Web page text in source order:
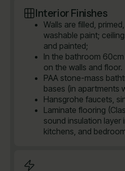
Interior Finishes
Walls are filled,
washable paint;
and painted;
In the bathroom
on the walls and floor.
PAA stone-mass
bases (in apartments
Hansgrohe faucets,
Laminate flooring
sound insulation layer
kitchens, and